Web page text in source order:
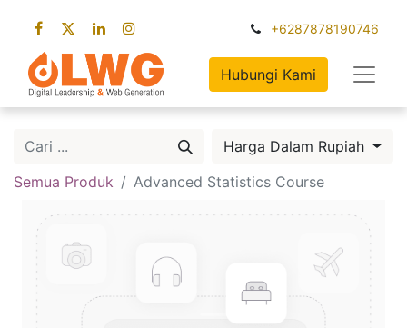
+6287878190746
Hubungi Kami
Harga Dalam Rupiah
Semua Produk
Advanced Statistics Course